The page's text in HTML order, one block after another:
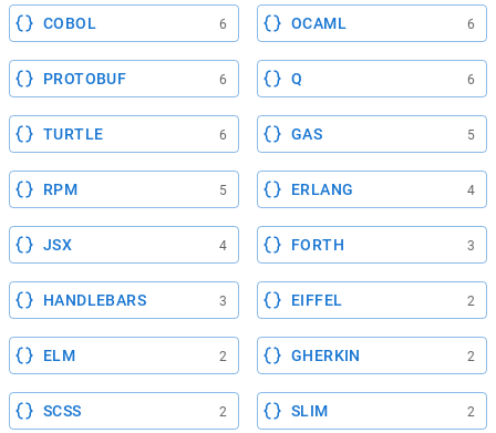
COBOL 6 OCAML 6
PROTOBUF 6 Q 6
TURTLE 6 GAS 5
RPM 5 ERLANG 4
JSX 4 FORTH 3
HANDLEBARS 3 EIFFEL 2
ELM 2 GHERKIN 2
SCSS 2 SLIM 2